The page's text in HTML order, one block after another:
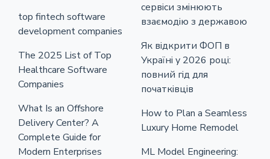
top fintech software
development companies
The 2025 List of Top
Healthcare Software
Companies
What Is an Offshore
Delivery Center? A
Complete Guide for
Modern Enterprises
сервіси змінюють
взаємодію з державою
Як відкрити ФОП в
Україні у 2026 році:
повний гід для
початківців
How to Plan a Seamless
Luxury Home Remodel
ML Model Engineering: